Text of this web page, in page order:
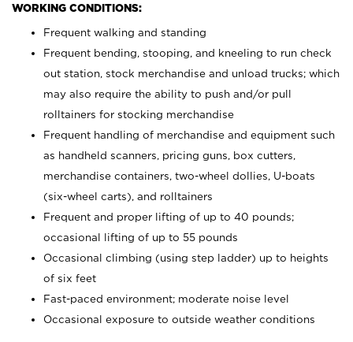
WORKING CONDITIONS:
Frequent walking and standing
Frequent bending, stooping, and kneeling to run check
out station, stock merchandise and unload trucks; which
may also require the ability to push and/or pull
rolltainers for stocking merchandise
Frequent handling of merchandise and equipment such
as handheld scanners, pricing guns, box cutters,
merchandise containers, two-wheel dollies, U-boats
(six-wheel carts), and rolltainers
Frequent and proper lifting of up to 40 pounds;
occasional lifting of up to 55 pounds
Occasional climbing (using step ladder) up to heights
of six feet
Fast-paced environment; moderate noise level
Occasional exposure to outside weather conditions